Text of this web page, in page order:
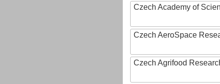
Czech Academy of
Czech AeroSpace
Czech Agrifood